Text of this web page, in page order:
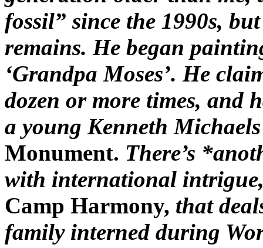
fossil” since the 1990s,
remains. He began
‘Grandpa Moses’. He
dozen or more times, and
a young Kenneth
Monument. There’s
with international
Camp Harmony, that
family interned during